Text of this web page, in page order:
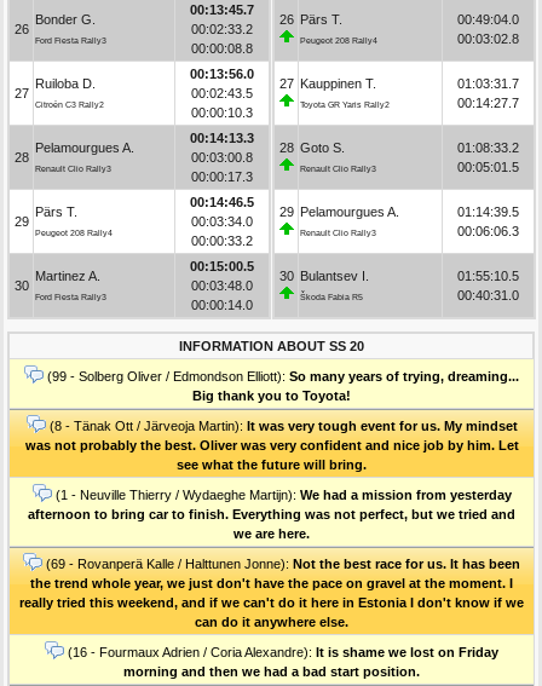
26
Bonder G.
Ford Fiesta Rally3
00:13:45.7
00:02:33.2
00:00:08.8
27
Ruiloba D.
Citroën C3 Rally2
00:13:56.0
00:02:43.5
00:00:10.3
28
Pelamourgues A.
Renault Clio Rally3
00:14:13.3
00:03:00.8
00:00:17.3
29
Pärs T.
Peugeot 208 Rally4
00:14:46.5
00:03:34.0
00:00:33.2
30
Martinez A.
Ford Fiesta Rally3
00:15:00.5
00:03:48.0
00:00:14.0
26 Pärs T.
Peugeot 208 Rally4
00:49:04.0
00:03:02.8
27 Kauppinen T.
Toyota GR Yaris Rally2
01:03:31.7
00:14:27.7
28 Goto S.
Renault Clio Rally3
01:08:33.2
00:05:01.5
29 Pelamourgues A.
Renault Clio Rally3
01:14:39.5
00:06:06.3
30 Bulantsev I.
Škoda Fabia R5
01:55:10.5
00:40:31.0
INFORMATION ABOUT SS 20
(99 - Solberg Oliver / Edmondson Elliott): So many years of trying, dreaming...
Big thank you to Toyota!
(8 - Tänak Ott / Järveoja Martin): It was very tough event for us. My mindset
was not probably the best. Oliver was very confident and nice job by him. Let
see what the future will bring.
(1 - Neuville Thierry / Wydaeghe Martijn): We had a mission from yesterday
afternoon to bring car to finish. Everything was not perfect, but we tried and
we are here.
(69 - Rovanperä Kalle / Halttunen Jonne): Not the best race for us. It has been
the trend whole year, we just don't have the pace on gravel at the moment. I
really tried this weekend, and if we can't do it here in Estonia I don't know if we
can do it anywhere else.
(16 - Fourmaux Adrien / Coria Alexandre): It is shame we lost on Friday
morning and then we had a bad start position.